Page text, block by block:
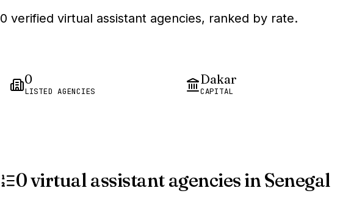
0 verified virtual assistant agencies, ranked by rate.
0
LISTED AGENCIES
Dakar
CAPITAL
0 virtual assistant agencies in Senegal